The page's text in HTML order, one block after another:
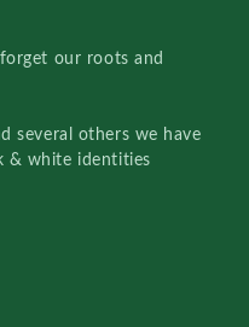
our roots and
several others we have
& white identities